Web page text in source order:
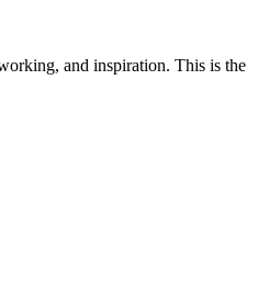
and inspiration. This is the